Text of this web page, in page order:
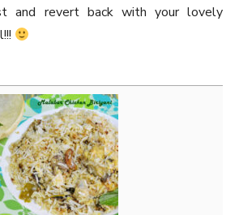
and revert back with your lovely